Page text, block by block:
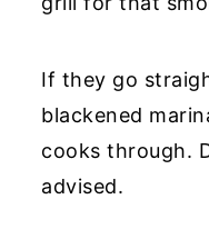
If they go
blackened
cooks through.
advised.